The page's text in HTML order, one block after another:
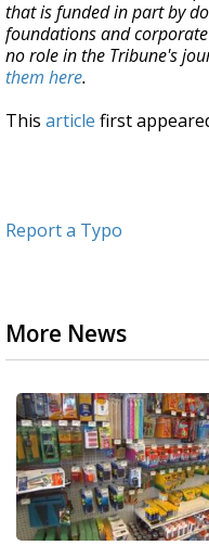
that is funded in part by
foundations and
no role in the Tribune's
them here.
This article first
Report a Typo
More News